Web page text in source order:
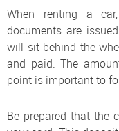
When renting a
documents are
will sit behind the
and paid. The
point is important to
Be prepared that the